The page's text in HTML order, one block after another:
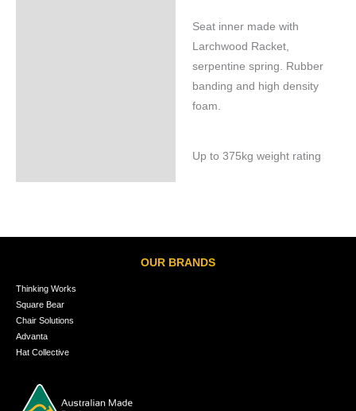
Seat inner made with
Larchwood Racket,
serpentine spring. Rubber
banding and high density
foam.
Up to 375kg weight rating
OUR BRANDS
Thinking Works
Square Bear
Chair Solutions
Advanta
Hat Collective